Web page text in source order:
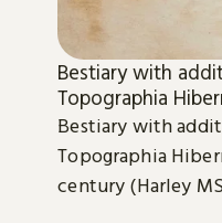
Bestiary with
Topographia
Bestiary with
Topographia
century (Harley